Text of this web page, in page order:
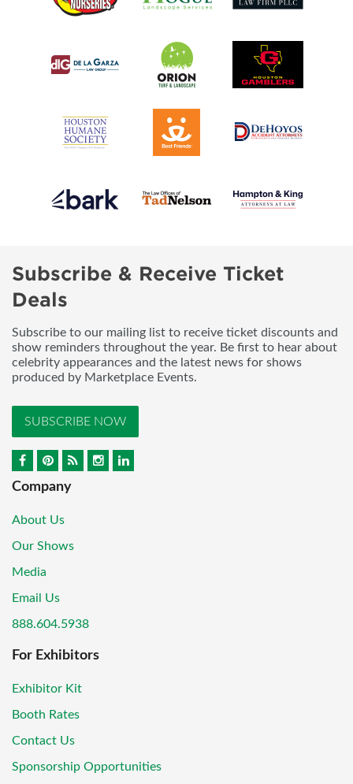
Subscribe & Receive Ticket
Deals
Subscribe to our mailing list to receive ticket discounts and
show reminders throughout the year. Be first to hear about
celebrity appearances and the latest news for shows
produced by Marketplace Events.
SUBSCRIBE NOW
Company
About Us
Our Shows
Media
Email Us
888.604.5938
For Exhibitors
Exhibitor Kit
Booth Rates
Contact Us
Sponsorship Opportunities